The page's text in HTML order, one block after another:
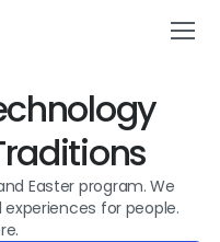
Easter program. We
for people.